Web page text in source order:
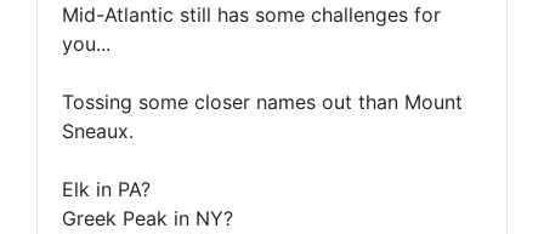
Mid-Atlantic still has some challenges for
you...
Tossing some closer names out than Mount
Sneaux.
Elk in PA?
Greek Peak in NY?